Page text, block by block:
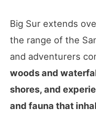
Big Sur extends
the range of the
and adventurers
woods and
shores, and
and fauna that